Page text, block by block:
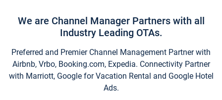
We are Channel Manager Partners with all
Industry Leading OTAs.
Preferred and Premier Channel Management Partner with
Airbnb, Vrbo, Booking.com, Expedia. Connectivity Partner
with Marriott, Google for Vacation Rental and Google Hotel
Ads.